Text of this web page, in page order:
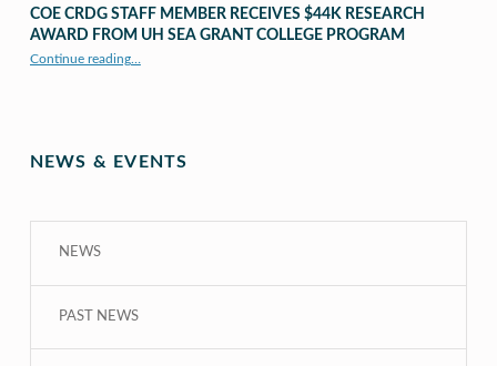
COE CRDG STAFF MEMBER RECEIVES $44K RESEARCH
AWARD FROM UH SEA GRANT COLLEGE PROGRAM
Continue reading“COE CRDG Staff Member Receives $44K Research Award from UH Sea Grant College Program ”
…
NEWS & EVENTS
NEWS
PAST NEWS